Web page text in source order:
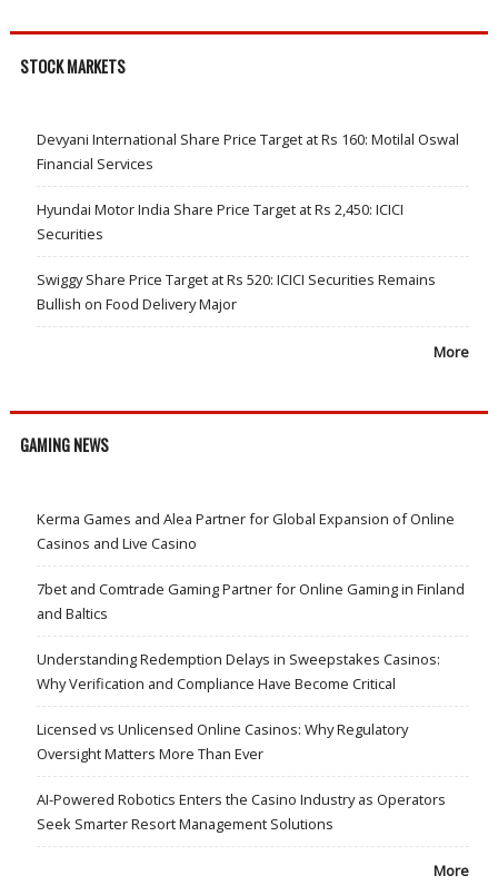
STOCK MARKETS
Devyani International Share Price Target at Rs 160: Motilal Oswal
Financial Services
Hyundai Motor India Share Price Target at Rs 2,450: ICICI
Securities
Swiggy Share Price Target at Rs 520: ICICI Securities Remains
Bullish on Food Delivery Major
More
GAMING NEWS
Kerma Games and Alea Partner for Global Expansion of Online
Casinos and Live Casino
7bet and Comtrade Gaming Partner for Online Gaming in Finland
and Baltics
Understanding Redemption Delays in Sweepstakes Casinos:
Why Verification and Compliance Have Become Critical
Licensed vs Unlicensed Online Casinos: Why Regulatory
Oversight Matters More Than Ever
AI-Powered Robotics Enters the Casino Industry as Operators
Seek Smarter Resort Management Solutions
More